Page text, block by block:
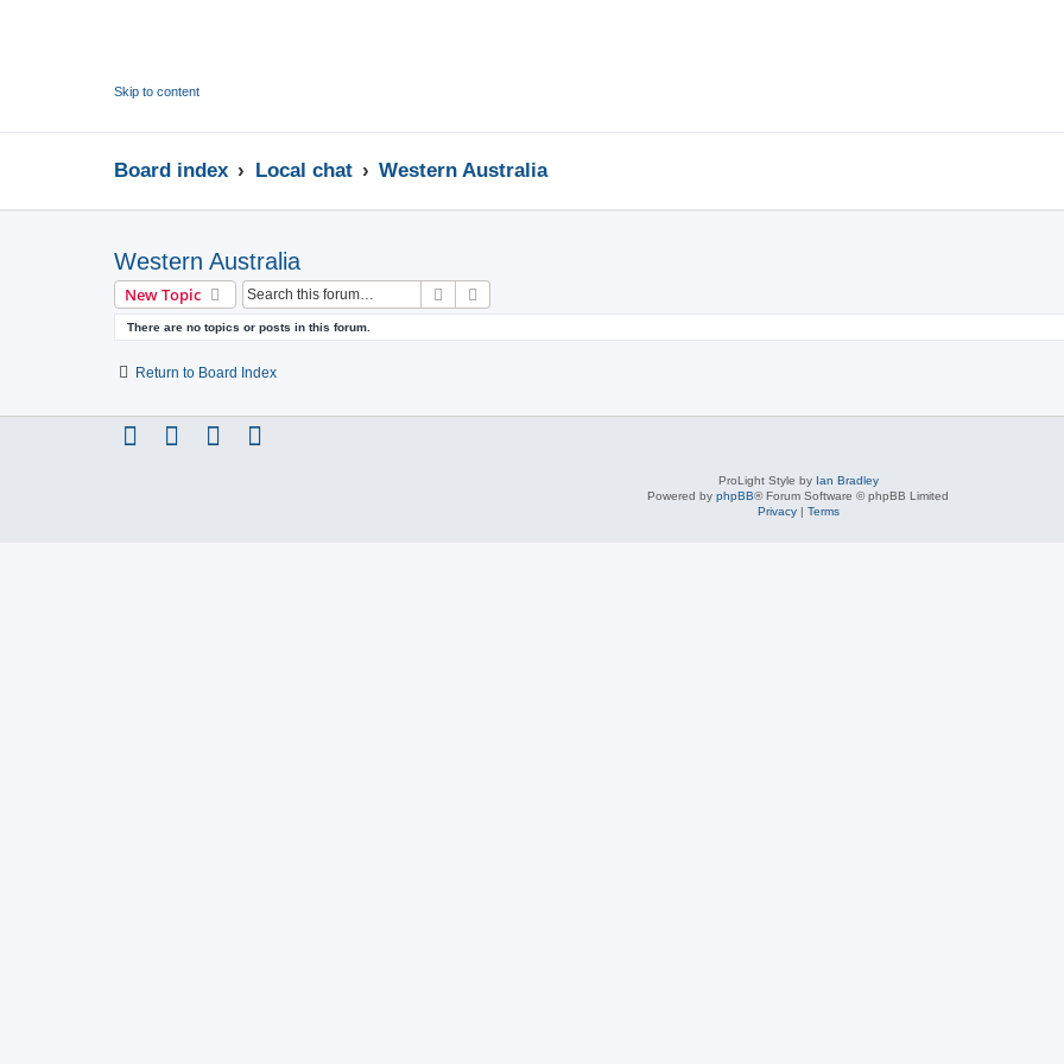
Skip to content
Board index Local chat Western Australia
Western Australia
New Topic Search
There are no topics or posts in this forum.
Return to Board Index
ProLight Style by Ian Bradley
Powered by phpBB® Forum Software © phpBB Limited
Privacy | Terms